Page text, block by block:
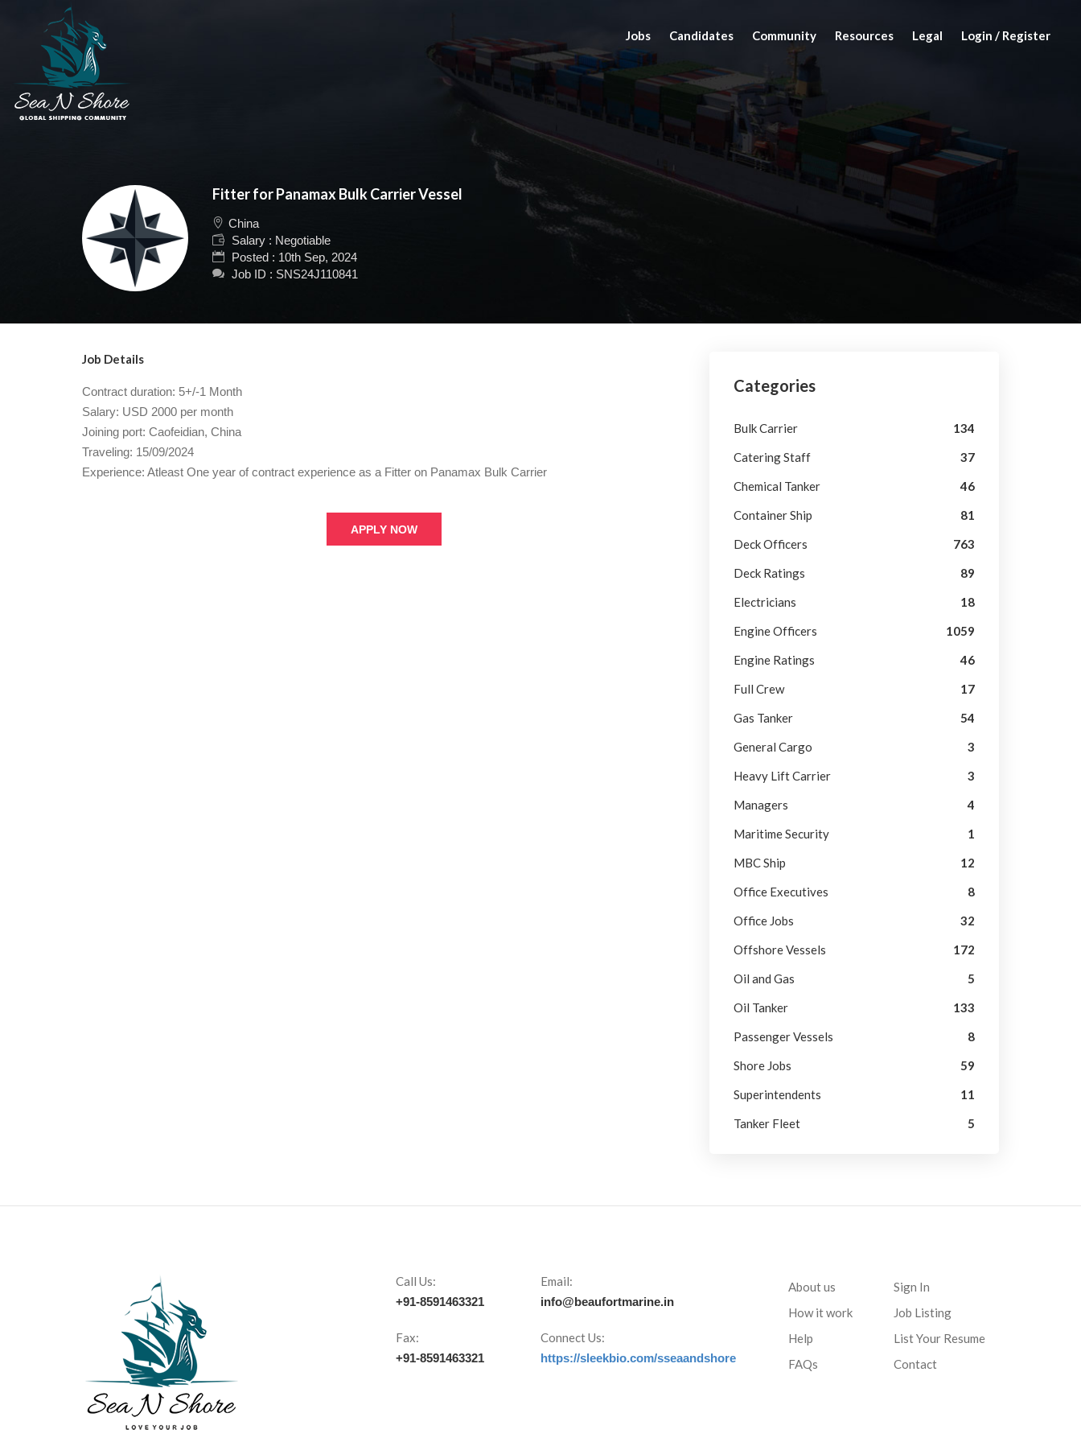
Jobs Candidates Community Resources Legal Login / Register
Fitter for Panamax Bulk Carrier Vessel
China
Salary : Negotiable
Posted : 10th Sep, 2024
Job ID : SNS24J110841
Job Details
Contract duration: 5+/-1 Month
Salary: USD 2000 per month
Joining port: Caofeidian, China
Traveling: 15/09/2024
Experience: Atleast One year of contract experience as a Fitter on Panamax Bulk Carrier
APPLY NOW
Categories
Bulk Carrier
134
Catering Staff
37
Chemical Tanker
46
Container Ship
81
Deck Officers
763
Deck Ratings
89
Electricians
18
Engine Officers
1059
Engine Ratings
46
Full Crew
17
Gas Tanker
54
General Cargo
3
Heavy Lift Carrier
3
Managers
4
Maritime Security
1
MBC Ship
12
Office Executives
8
Office Jobs
32
Offshore Vessels
172
Oil and Gas
5
Oil Tanker
133
Passenger Vessels
8
Shore Jobs
59
Superintendents
11
Tanker Fleet
5
Call Us:
+91-8591463321
Email:
info@beaufortmarine.in
Fax:
+91-8591463321
Connect Us:
https://sleekbio.com/sseaandshore
About us
How it work
Help
FAQs
Sign In
Job Listing
List Your Resume
Contact